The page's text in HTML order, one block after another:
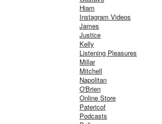
Hiam
Instagram Videos
James
Justice
Kelly
Listening Pleasures
Millar
Mitchell
Napolitan
O'Brien
Online Store
Patericof
Podcasts